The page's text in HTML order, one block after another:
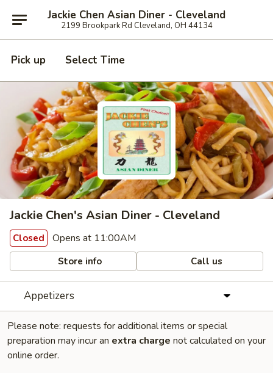
Jackie Chen Asian Diner - Cleveland
2199 Brookpark Rd Cleveland, OH 44134
Pick up Select Time
Jackie Chen's Asian Diner - Cleveland
Closed Opens at 11:00AM
Store info Call us
Appetizers
Please note: requests for additional items or special
preparation may incur an extra charge not calculated on your
online order.